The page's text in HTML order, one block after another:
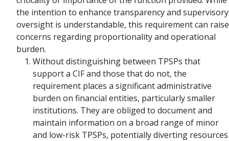
the intention to enhance transparency and supervisory
oversight is understandable, this requirement can raise
concerns regarding proportionality and operational
burden.
Without distinguishing between TPSPs that
support a CIF and those that do not, the
requirement places a significant administrative
burden on financial entities, particularly smaller
institutions. They are obliged to document and
maintain information on a broad range of minor
and low-risk TPSPs, potentially diverting resources